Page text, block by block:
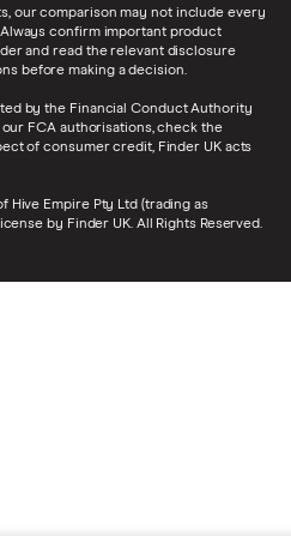
our comparison may not include every
confirm important product
and read the relevant disclosure
before making a decision.
by the Financial Conduct Authority
FCA authorisations, check the
of consumer credit, Finder UK acts
Hive Empire Pty Ltd (trading as
by Finder UK. All Rights Reserved.